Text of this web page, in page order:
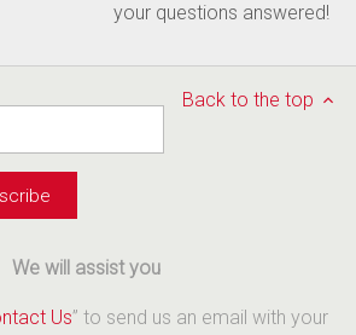
your questions answered!
Back to the top
We will assist you
Us” to send us an email with your